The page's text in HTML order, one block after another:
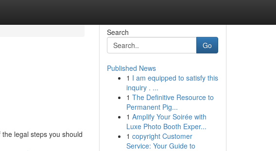
legal steps you should
Search
Go
Published News
1 I am equipped to satisfy this
inquiry . ...
1 The Definitive Resource to
Permanent Pig...
1 Amplify Your Soirée with
Luxe Photo Booth Exper...
1 copyright Customer
Service: Your Guide to